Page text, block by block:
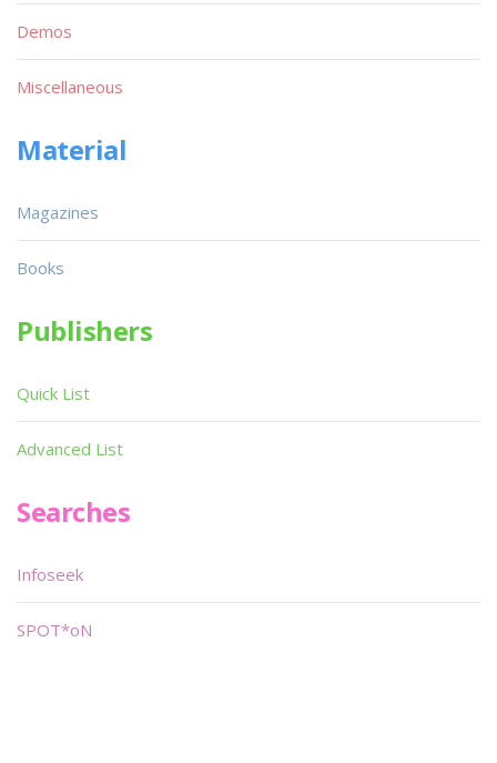
Demos
Miscellaneous
Material
Magazines
Books
Publishers
Quick List
Advanced List
Searches
Infoseek
SPOT*oN